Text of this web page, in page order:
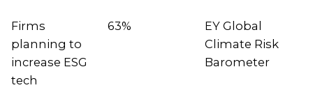
Firms
planning to
increase ESG
tech
63%
EY Global
Climate Risk
Barometer